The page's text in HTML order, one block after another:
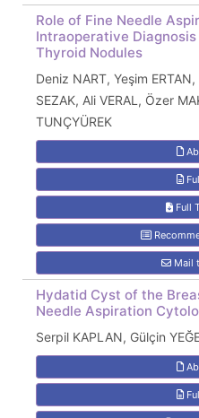
Role of Fine Needle
Intraoperative
Thyroid Nodules
Deniz NART, Yeşim
SEZAK, Ali VERAL, Özer
TUNÇYÜREK
Full
Mail
Hydatid Cyst of the
Needle Aspiration
Serpil KAPLAN, Gülçin